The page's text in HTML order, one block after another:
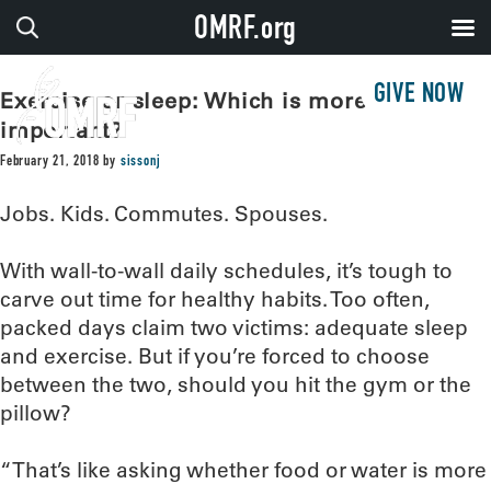
GIVE NOW
Exercise or sleep: Which is more
important?
February 21, 2018 by sissonj
Jobs. Kids. Commutes. Spouses.
With wall-to-wall daily schedules, it’s tough to
carve out time for healthy habits. Too often,
packed days claim two victims: adequate sleep
and exercise. But if you’re forced to choose
between the two, should you hit the gym or the
pillow?
“That’s like asking whether food or water is more
OMRF.org